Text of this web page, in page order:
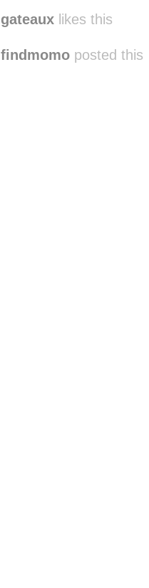
gateaux likes this
findmomo posted this